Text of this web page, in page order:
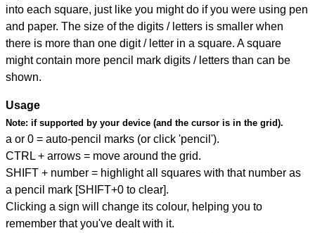
into each square, just like you might do if you were using pen
and paper. The size of the digits / letters is smaller when
there is more than one digit / letter in a square. A square
might contain more pencil mark digits / letters than can be
shown.
Usage
Note: if supported by your device (and the cursor is in the grid).
a or 0 = auto-pencil marks (or click 'pencil').
CTRL + arrows = move around the grid.
SHIFT + number = highlight all squares with that number as
a pencil mark [SHIFT+0 to clear].
Clicking a sign will change its colour, helping you to
remember that you've dealt with it.